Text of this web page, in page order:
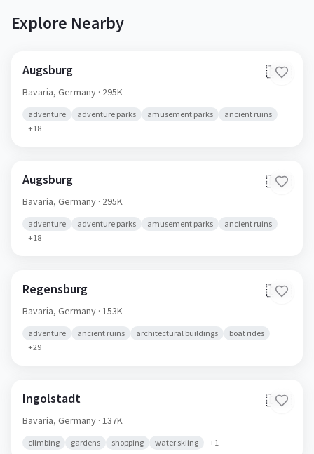
Explore Nearby
Augsburg 🇩🇪
Bavaria, Germany · 295K
adventure adventure parks amusement parks
ancient ruins
+18
Augsburg 🇩🇪
Bavaria, Germany · 295K
adventure adventure parks amusement parks
ancient ruins
+18
Regensburg 🇩🇪
Bavaria, Germany · 153K
adventure ancient ruins architectural buildings
boat rides
+29
Ingolstadt 🇩🇪
Bavaria, Germany · 137K
climbing gardens shopping water skiing +1